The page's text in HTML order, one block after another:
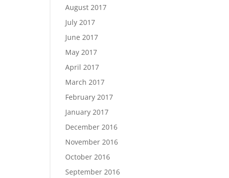
August 2017
July 2017
June 2017
May 2017
April 2017
March 2017
February 2017
January 2017
December 2016
November 2016
October 2016
September 2016